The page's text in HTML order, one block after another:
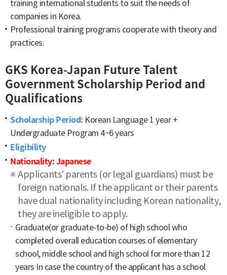
training international students to suit the needs of
companies in Korea.
Professional training programs cooperate with theory and
practices.
GKS Korea-Japan Future Talent
Government Scholarship Period and
Qualifications
Scholarship Period: Korean Language 1 year +
Undergraduate Program 4~6 years
Eligibility
Nationality: Japanese
Applicants' parents (or legal guardians) must be
foreign nationals. If the applicant or their parents
have dual nationality including Korean nationality,
they are ineligible to apply.
Graduate(or graduate-to-be) of high school who
completed overall education courses of elementary
school, middle school and high school for more than 12
years In case the country of the applicant has a school